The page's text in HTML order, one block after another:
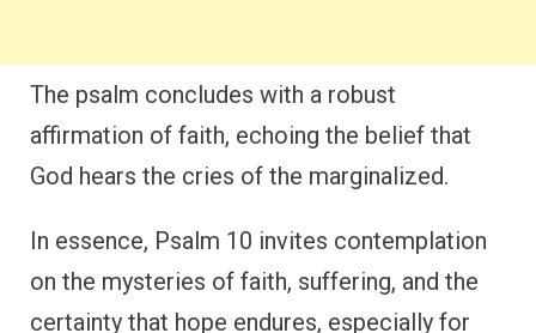
The psalm concludes with a robust
affirmation of faith, echoing the belief that
God hears the cries of the marginalized.
In essence, Psalm 10 invites contemplation
on the mysteries of faith, suffering, and the
certainty that hope endures, especially for